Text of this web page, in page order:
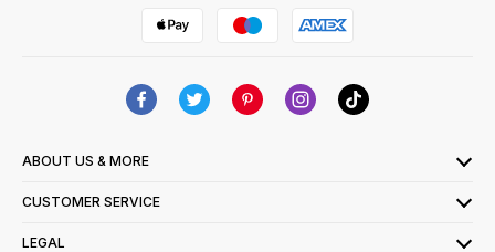
ABOUT US & MORE
CUSTOMER SERVICE
LEGAL